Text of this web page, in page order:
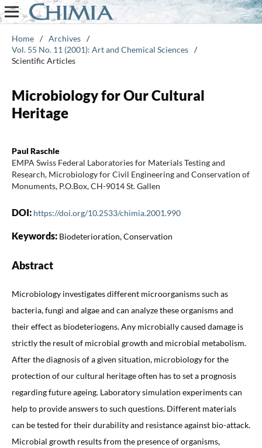
Home / Archives /
Vol. 55 No. 11 (2001): Art and Chemical Sciences /
Scientific Articles
Microbiology for Our Cultural
Heritage
Paul Raschle
EMPA Swiss Federal Laboratories for Materials Testing and
Research, Microbiology for Civil Engineering and Conservation of
Monuments, P.O.Box, CH-9014 St. Gallen
DOI: https://doi.org/10.2533/chimia.2001.990
Keywords: Biodeterioration, Conservation
Abstract
Microbiology investigates different microorganisms such as
bacteria, fungi and algae and can analyze these organisms and
their effect as biodeteriogens. Any microbially caused damage is
strictly the result of microbial growth and microbial metabolism.
After the diagnosis of a given situation, microbiology for the
protection of our cultural heritage often has to set a prognosis
regarding future ageing. Laboratory simulation experiments can
help to provide answers to such questions. Different materials
can be tested for their durability and resistance against bio-attack.
Microbial growth results from the presence of organisms,